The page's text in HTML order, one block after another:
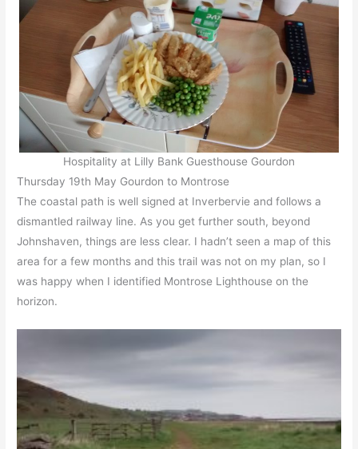
Hospitality at Lilly Bank Guesthouse Gourdon
Thursday 19th May Gourdon to Montrose
The coastal path is well signed at Inverbervie and follows a
dismantled railway line. As you get further south, beyond
Johnshaven, things are less clear. I hadn’t seen a map of this
area for a few months and this trail was not on my plan, so I
was happy when I identified Montrose Lighthouse on the
horizon.